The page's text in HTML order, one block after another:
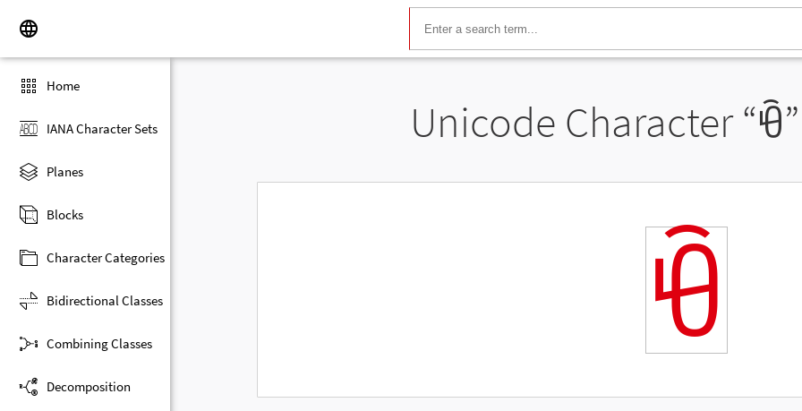
Home
IANA Character Sets
Planes
Blocks
Character Categories
Bidirectional Classes
Combining Classes
Decomposition
Unicode Character “ꀹ
ꀹ